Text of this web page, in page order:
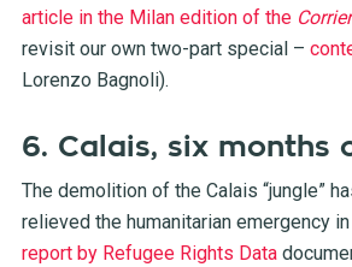
article in the Milan edition of the
revisit our own two-part special –
Lorenzo Bagnoli).
6. Calais, six months
The demolition of the Calais “jungle”
relieved the humanitarian emergency
report by Refugee Rights Data